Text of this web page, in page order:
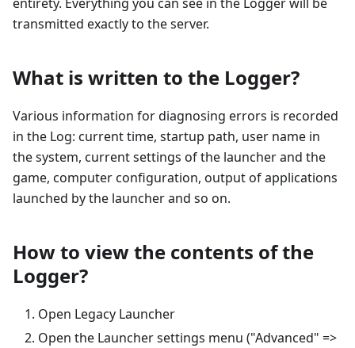
transmitted exactly to the server.
What is written to the Logger?
Various information for diagnosing errors is recorded
in the Log: current time, startup path, user name in
the system, current settings of the launcher and the
game, computer configuration, output of applications
launched by the launcher and so on.
How to view the contents of the
Logger?
Open Legacy Launcher
Open the Launcher settings menu ("Advanced" =>